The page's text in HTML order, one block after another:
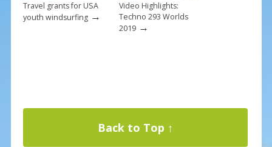
Travel grants for USA
youth windsurfing→
Video Highlights:
Techno 293 Worlds
2019→
Back to Top ↑